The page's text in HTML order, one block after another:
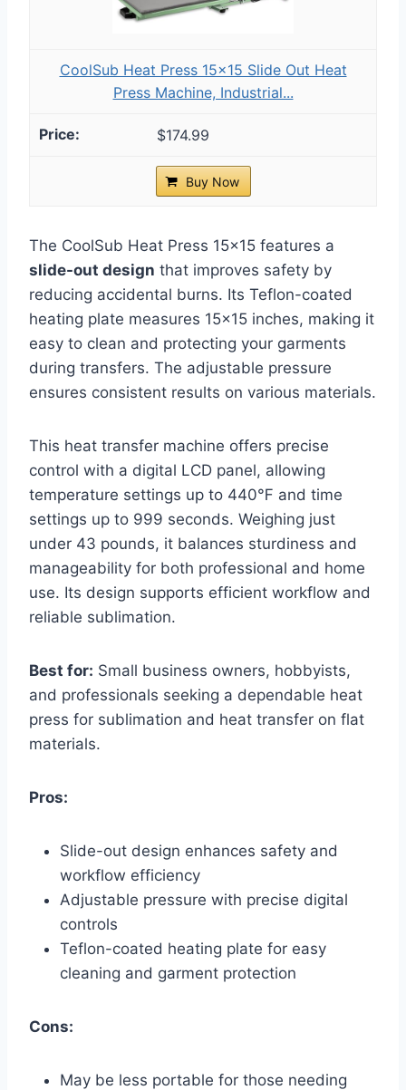
CoolSub Heat Press 15x15 Slide Out Heat
Press Machine, Industrial...
$174.99
Buy Now
The CoolSub Heat Press 15×15 features a
slide-out design that improves safety by
reducing accidental burns. Its Teflon-coated
heating plate measures 15×15 inches, making it
easy to clean and protecting your garments
during transfers. The adjustable pressure
ensures consistent results on various materials.
This heat transfer machine offers precise
control with a digital LCD panel, allowing
temperature settings up to 440℉ and time
settings up to 999 seconds. Weighing just
under 43 pounds, it balances sturdiness and
manageability for both professional and home
use. Its design supports efficient workflow and
reliable sublimation.
Best for: Small business owners, hobbyists,
and professionals seeking a dependable heat
press for sublimation and heat transfer on flat
materials.
Pros:
Slide-out design enhances safety and
workflow efficiency
Adjustable pressure with precise digital
controls
Teflon-coated heating plate for easy
cleaning and garment protection
Cons:
May be less portable for those needing